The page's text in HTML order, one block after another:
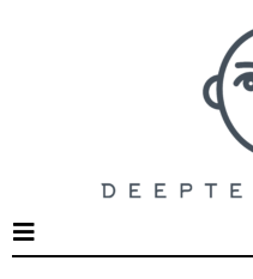
SEARCH THIS WEBSITE